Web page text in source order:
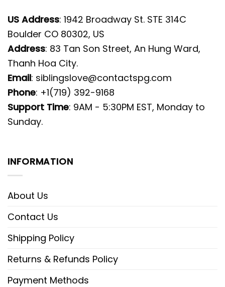
US Address: 1942 Broadway St. STE 314C
Boulder CO 80302, US
Address: 83 Tan Son Street, An Hung Ward,
Thanh Hoa City.
Email: siblingslove@contactspg.com
Phone: +1(719) 392-9168
Support Time: 9AM - 5:30PM EST, Monday to
Sunday.
INFORMATION
About Us
Contact Us
Shipping Policy
Returns & Refunds Policy
Payment Methods